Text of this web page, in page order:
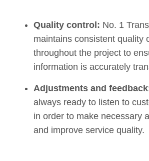
Quality control: No. 1
maintains consistent quality
throughout the project to
information is accurately
Adjustments and
always ready to listen to
in order to make necessary
and improve service quality.